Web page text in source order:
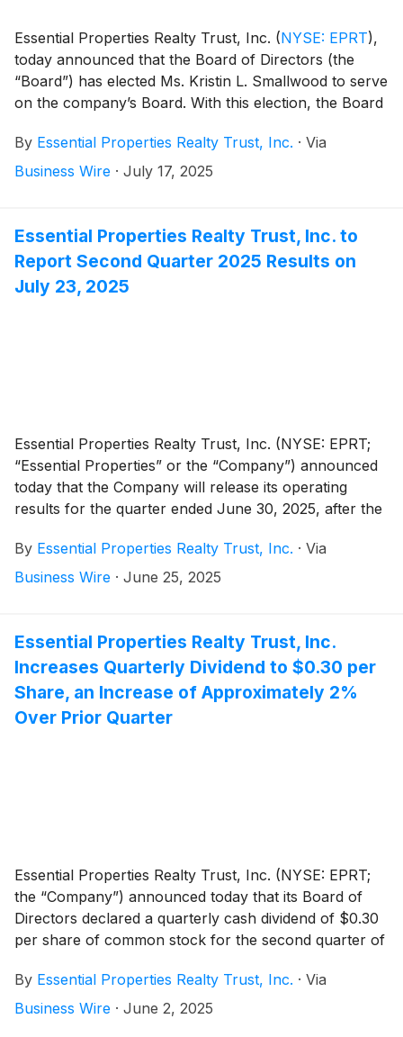
Essential Properties Realty Trust, Inc. (NYSE: EPRT),
today announced that the Board of Directors (the
“Board”) has elected Ms. Kristin L. Smallwood to serve
on the company’s Board. With this election, the Board
independent.
By Essential Properties Realty Trust, Inc. · Via
Business Wire · July 17, 2025
Essential Properties Realty Trust, Inc. to
Report Second Quarter 2025 Results on
July 23, 2025
Essential Properties Realty Trust, Inc. (NYSE: EPRT;
“Essential Properties” or the “Company”) announced
today that the Company will release its operating
results for the quarter ended June 30, 2025, after the
Company will host its second quarter 2025 earnings
conference call and audio webcast on Thursday, July
By Essential Properties Realty Trust, Inc. · Via
Business Wire · June 25, 2025
Essential Properties Realty Trust, Inc.
Increases Quarterly Dividend to $0.30 per
Share, an Increase of Approximately 2%
Over Prior Quarter
Essential Properties Realty Trust, Inc. (NYSE: EPRT;
the “Company”) announced today that its Board of
Directors declared a quarterly cash dividend of $0.30
per share of common stock for the second quarter of
dividend of $0.30 equals $1.20 per share, an increase
of $0.02 per share compared to the previous
By Essential Properties Realty Trust, Inc. · Via
Business Wire · June 2, 2025